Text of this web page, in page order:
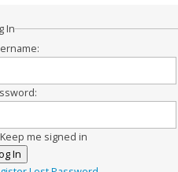
In
Keep me signed in
In